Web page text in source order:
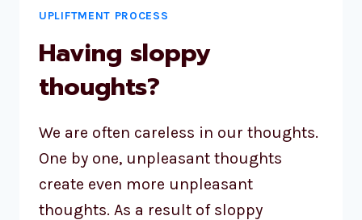
UPLIFTMENT PROCESS
Having sloppy
thoughts?
We are often careless in our thoughts.
One by one, unpleasant thoughts
create even more unpleasant
thoughts. As a result of sloppy